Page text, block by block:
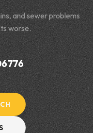
and sewer problems
worse.